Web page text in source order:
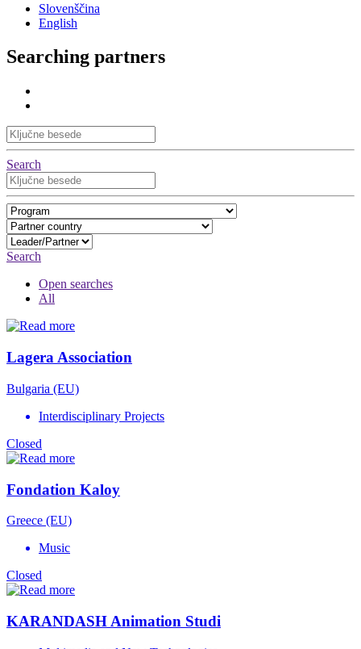
Slovenščina
English
Searching partners
Search
Search
Open searches
All
Lagera Association
Bulgaria (EU)
Interdisciplinary Projects
Closed
Fondation Kaloy
Greece (EU)
Music
Closed
KARANDASH Animation Studi